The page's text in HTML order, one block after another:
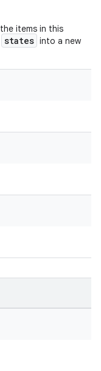
items in this
states into a new